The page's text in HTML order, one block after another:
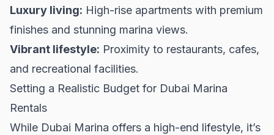
Luxury living: High-rise apartments with premium
finishes and stunning marina views.
Vibrant lifestyle: Proximity to restaurants, cafes,
and recreational facilities.
Setting a Realistic Budget for Dubai Marina
Rentals
While Dubai Marina offers a high-end lifestyle, it’s